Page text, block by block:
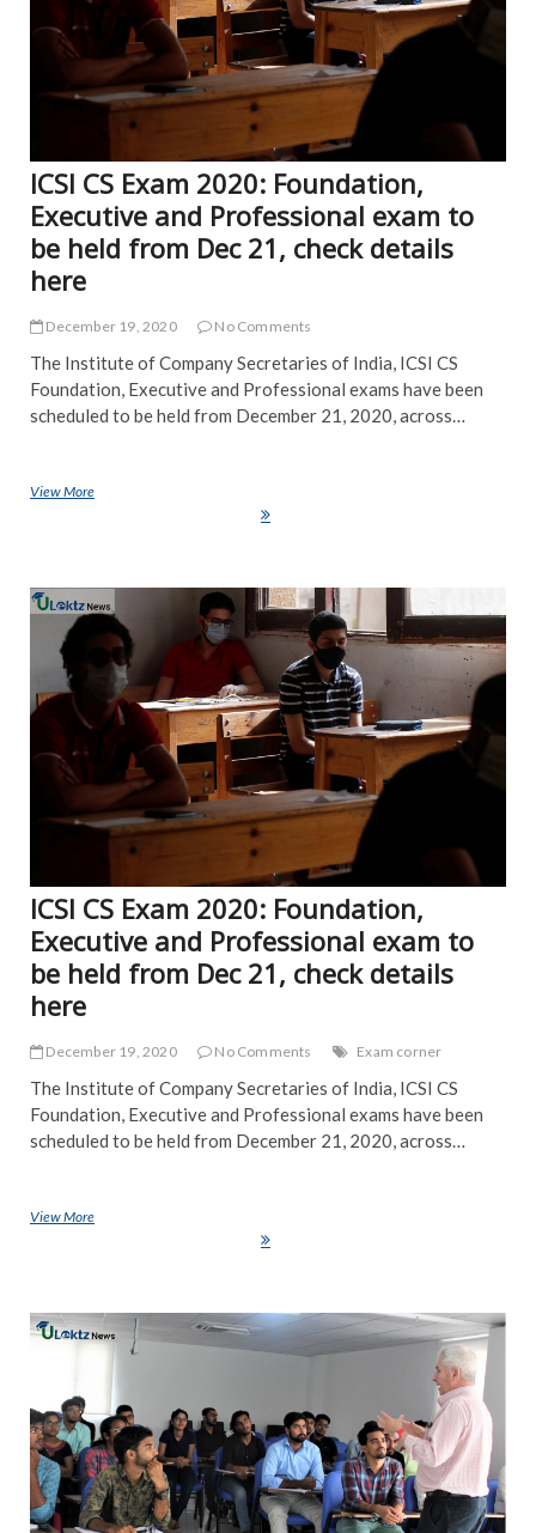
ICSI CS Exam 2020: Foundation,
Executive and Professional exam to
be held from Dec 21, check details
here
December 19, 2020 No Comments
The Institute of Company Secretaries of India, ICSI CS
Foundation, Executive and Professional exams have been
scheduled to be held from December 21, 2020, across…
View MoreICSI CS Exam 2020: Foundation, Executive and Professional exam to
ICSI CS Exam 2020: Foundation,
Executive and Professional exam to
be held from Dec 21, check details
here
December 19, 2020 No Comments Exam corner
The Institute of Company Secretaries of India, ICSI CS
Foundation, Executive and Professional exams have been
scheduled to be held from December 21, 2020, across…
View MoreICSI CS Exam 2020: Foundation, Executive and Professional exam to